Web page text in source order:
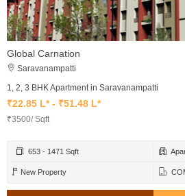
Global Carnation
Saravanampatti
1, 2, 3 BHK Apartment in Saravanampatti
₹22.85 L* - ₹51.48 L*
₹3500/ Sqft
653 - 1471 Sqft
New Property